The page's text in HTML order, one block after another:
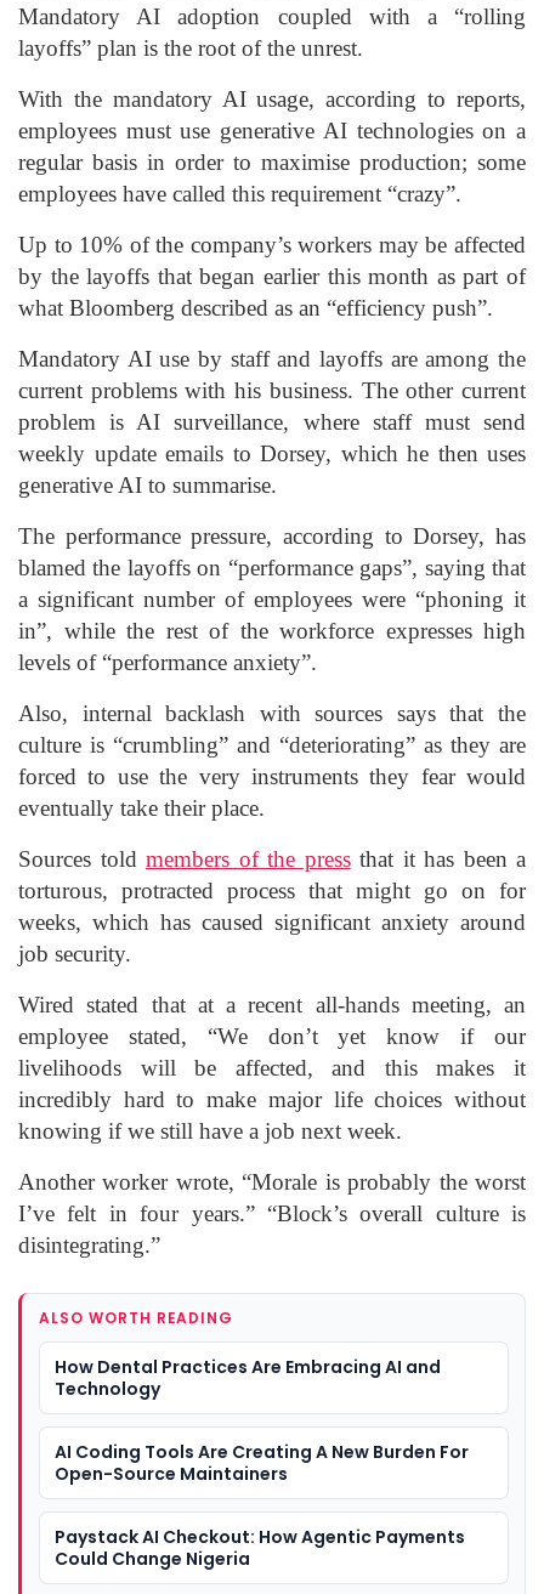
Mandatory AI adoption coupled with a “rolling
layoffs” plan is the root of the unrest.
With the mandatory AI usage, according to reports,
employees must use generative AI technologies on a
regular basis in order to maximise production; some
employees have called this requirement “crazy”.
Up to 10% of the company’s workers may be affected
by the layoffs that began earlier this month as part of
what Bloomberg described as an “efficiency push”.
Mandatory AI use by staff and layoffs are among the
current problems with his business. The other current
problem is AI surveillance, where staff must send
weekly update emails to Dorsey, which he then uses
generative AI to summarise.
The performance pressure, according to Dorsey, has
blamed the layoffs on “performance gaps”, saying that
a significant number of employees were “phoning it
in”, while the rest of the workforce expresses high
levels of “performance anxiety”.
Also, internal backlash with sources says that the
culture is “crumbling” and “deteriorating” as they are
forced to use the very instruments they fear would
eventually take their place.
Sources told members of the pressthat it has been a
torturous, protracted process that might go on for
weeks, which has caused significant anxiety around
job security.
Wired stated that at a recent all-hands meeting, an
employee stated, “We don’t yet know if our
livelihoods will be affected, and this makes it
incredibly hard to make major life choices without
knowing if we still have a job next week.
Another worker wrote, “Morale is probably the worst
I’ve felt in four years.” “Block’s overall culture is
disintegrating.”
ALSO WORTH READING
How Dental Practices Are Embracing AI and
Technology
AI Coding Tools Are Creating A New Burden For
Open-Source Maintainers
Paystack AI Checkout: How Agentic Payments
Could Change Nigeria